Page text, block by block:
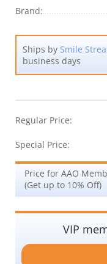
Brand:
Ships by Smile
business days
Regular Price:
Special Price:
Price for AAO
(Get up to 10% Off)
VIP